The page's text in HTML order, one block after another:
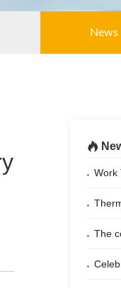
News

Work
Thermal
The
Celebrate